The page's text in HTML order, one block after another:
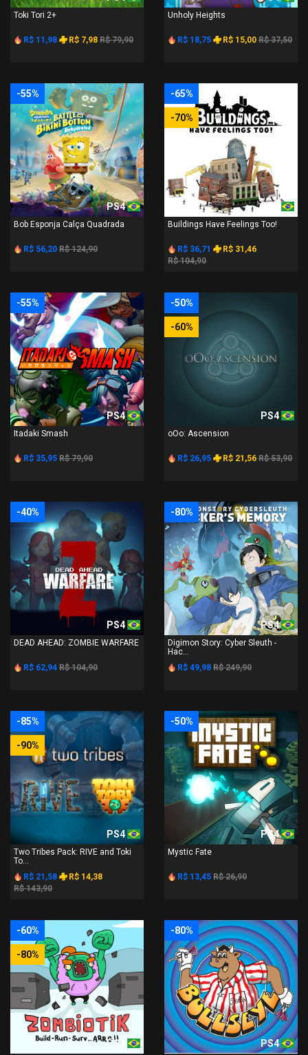
Toki Tori 2+
R$ 11,98 R$ 7,98 R$ 79,90
Unholy Heights
R$ 18,75 R$ 15,00 R$ 37,50
-55%
PS4
Bob Esponja Calça Quadrada
R$ 56,20 R$ 124,90
-65%
-70%
PS4
Buildings Have Feelings Too!
R$ 36,71
R$ 31,46
R$ 104,90
-55%
PS4
Itadaki Smash
R$ 35,95 R$ 79,90
-50%
-60%
PS4
oOo: Ascension
R$ 26,95 R$ 21,56 R$ 53,90
-40%
PS4
DEAD AHEAD: ZOMBIE WARFARE
R$ 62,94 R$ 104,90
-80%
PS4
Digimon Story: Cyber Sleuth -
Hac...
R$ 49,98 R$ 249,90
-85%
-90%
PS4
Two Tribes Pack: RIVE and Toki
To...
R$ 21,58
R$ 14,38
R$ 143,90
-50%
PS4
Mystic Fate
R$ 13,45 R$ 26,90
-60%
-80%
PS4
-80%
PS4